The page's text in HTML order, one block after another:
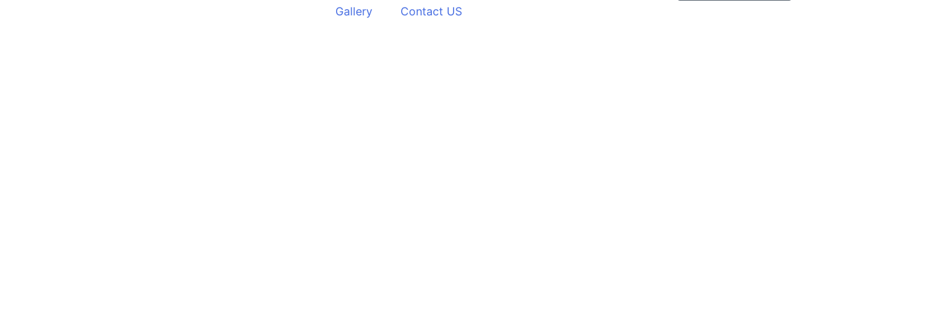
Gallery Contact US